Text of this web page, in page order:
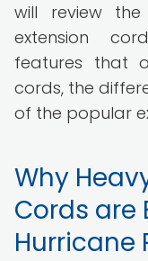
will review
extension
features that
cords, the
of the popular
Why
Cords are
Hurricane